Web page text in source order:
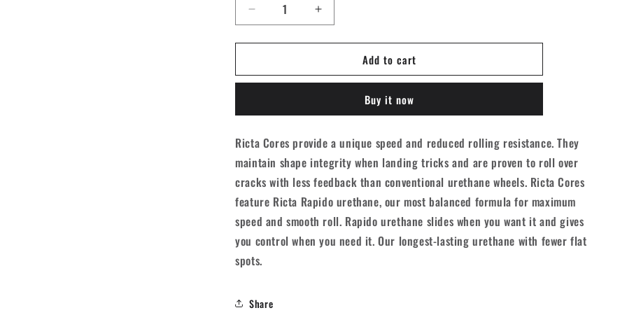
Decrease
quantity
for
Cores
Wheels
Blue
53mm
101A
[set/4]
Increase
quantity
for
Cores
Skateboard
Wheels
Blue
53mm
101A
[set/4]
Add to cart
Buy it now
Ricta Cores provide a unique speed and reduced rolling resistance. They
maintain shape integrity when landing tricks and are proven to roll over
cracks with less feedback than conventional urethane wheels. Ricta Cores
feature Ricta Rapido urethane, our most balanced formula for maximum
speed and smooth roll. Rapido urethane slides when you want it and gives
you control when you need it. Our longest-lasting urethane with fewer flat
spots.
Share